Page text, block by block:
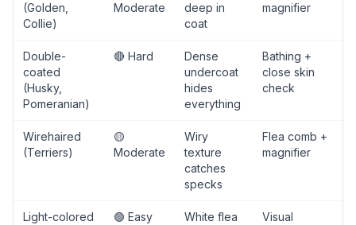
(Golden,
Collie)
Moderate
deep in
coat
magnifier
Double-
coated
(Husky,
Pomeranian)
🔴 Hard
Dense
undercoat
hides
everything
Bathing +
close skin
check
Wirehaired
(Terriers)
🟡
Moderate
Wiry
texture
catches
specks
Flea comb +
magnifier
Light-colored
🟢 Easy
White flea
Visual